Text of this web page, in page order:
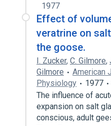
1977
Effect of
veratrine on
the goose.
I. Zucker, C. Gilmore,
Gilmore
American
Physiology
1977
The influence of
expansion on salt
conscious, adult